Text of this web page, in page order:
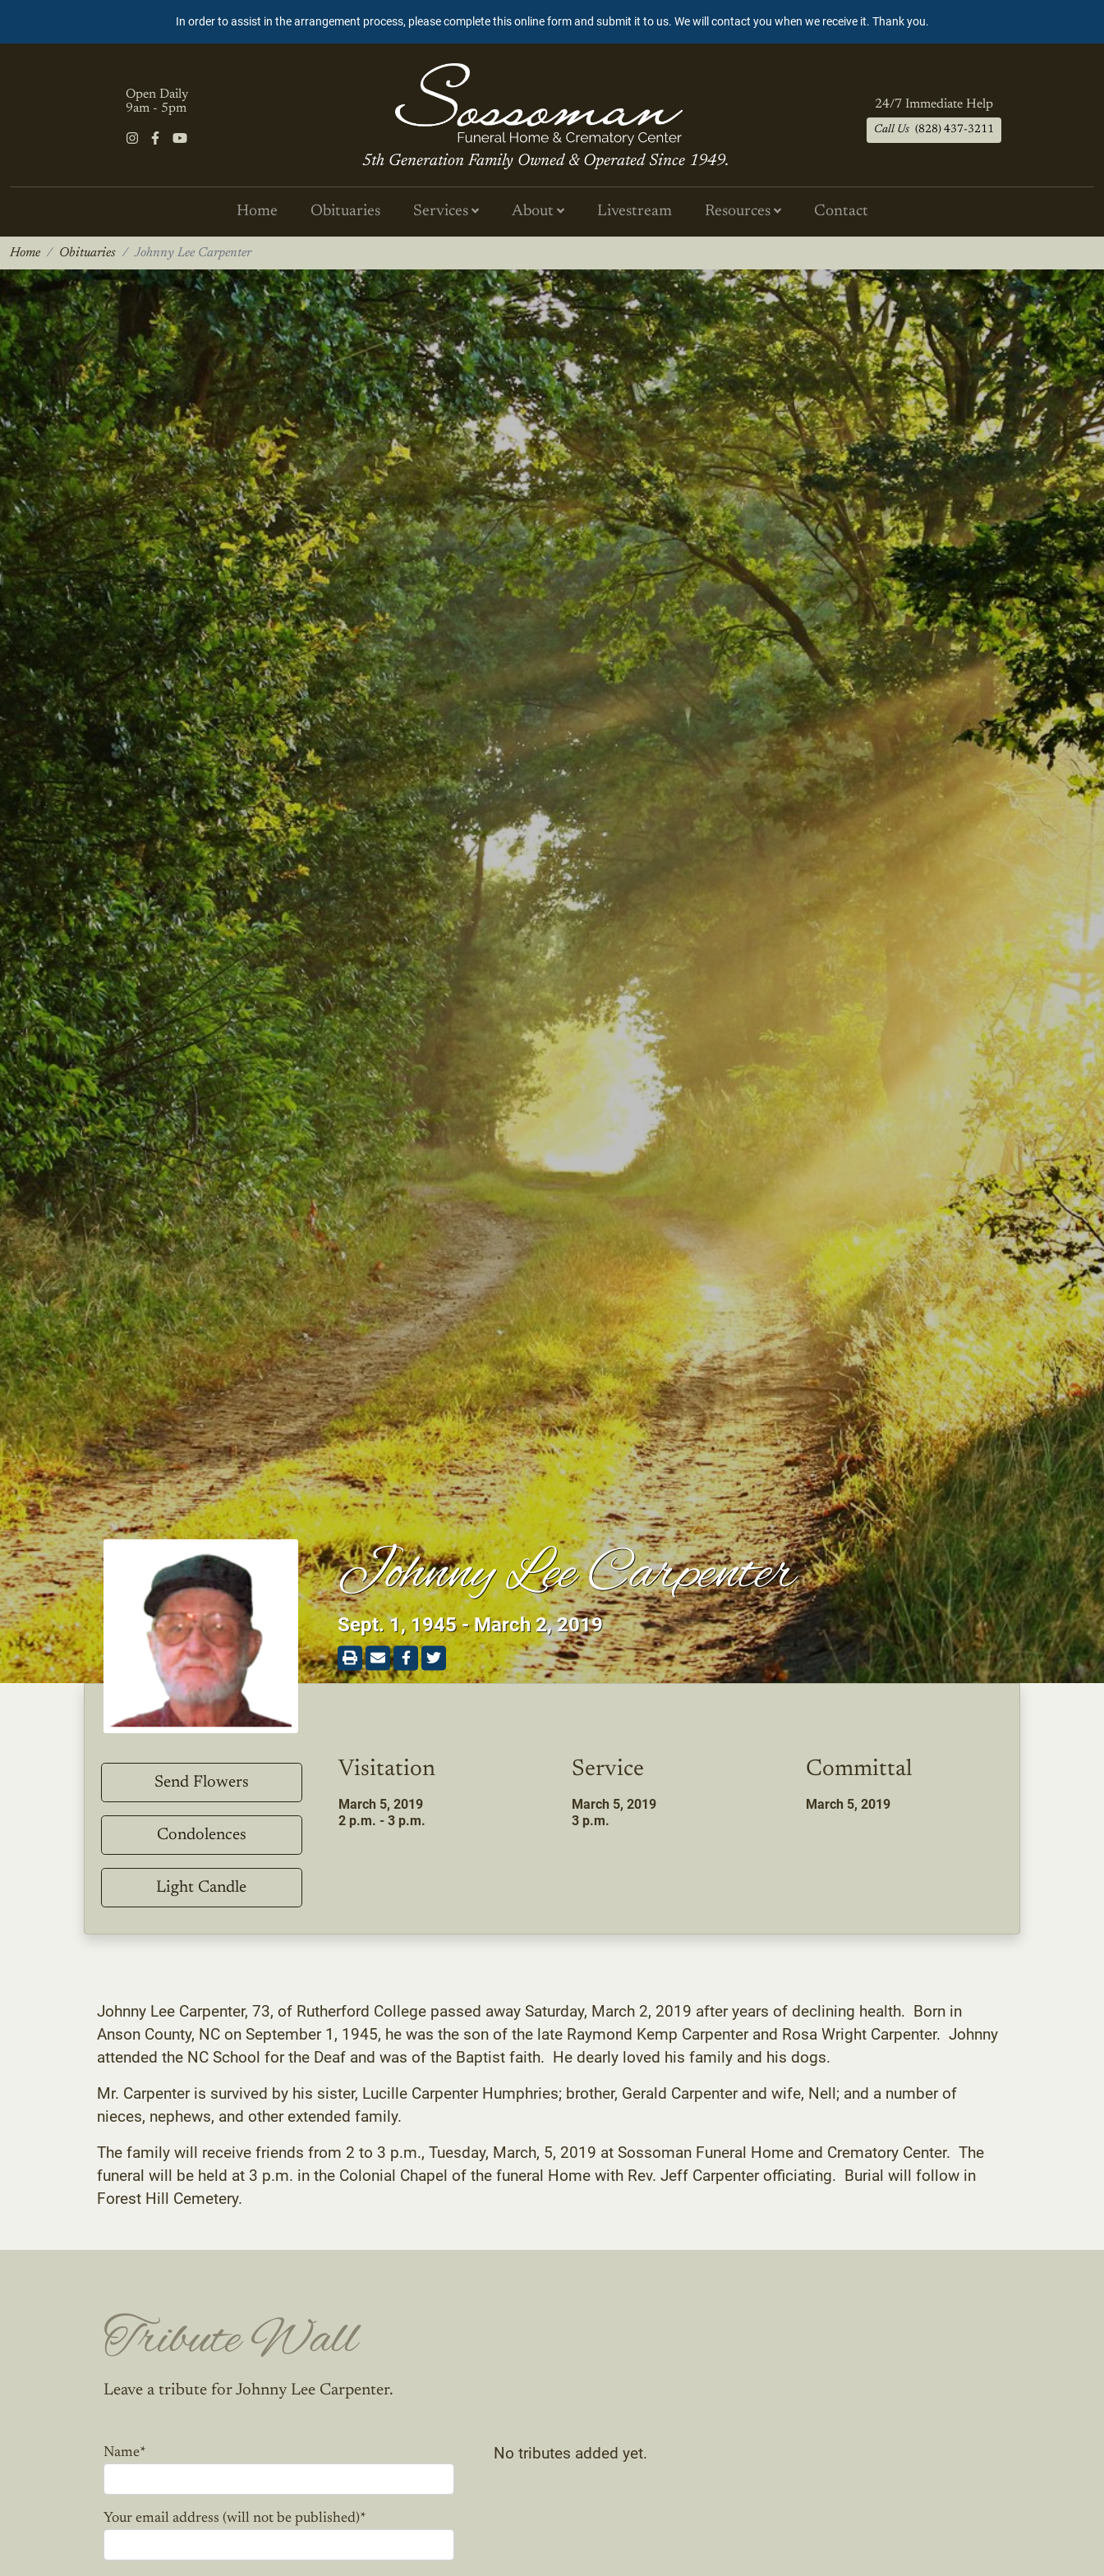
In order to assist in the arrangement process, please complete this online form and submit it to us. We will contact you when we receive it. Thank you.
Open Daily
9am - 5pm
5th Generation Family Owned & Operated Since 1949.
24/7 Immediate Help
Call Us (828) 437-3211
Home Obituaries Services About Livestream Resources Contact
Home Obituaries Johnny Lee Carpenter
Johnny Lee Carpenter
Sept. 1, 1945 - March 2, 2019
Send Flowers
Condolences
Light Candle
Visitation
March 5, 2019
2 p.m. - 3 p.m.
Service
March 5, 2019
3 p.m.
Committal
March 5, 2019
Johnny Lee Carpenter, 73, of Rutherford College passed away Saturday, March 2, 2019 after years of declining health. Born in
Anson County, NC on September 1, 1945, he was the son of the late Raymond Kemp Carpenter and Rosa Wright Carpenter. Johnny
attended the NC School for the Deaf and was of the Baptist faith. He dearly loved his family and his dogs.
Mr. Carpenter is survived by his sister, Lucille Carpenter Humphries; brother, Gerald Carpenter and wife, Nell; and a number of
nieces, nephews, and other extended family.
The family will receive friends from 2 to 3 p.m., Tuesday, March, 5, 2019 at Sossoman Funeral Home and Crematory Center. The
funeral will be held at 3 p.m. in the Colonial Chapel of the funeral Home with Rev. Jeff Carpenter officiating. Burial will follow in
Forest Hill Cemetery.
Tribute Wall
Leave a tribute for Johnny Lee Carpenter.
Name*
Your email address (will not be published)*
No tributes added yet.